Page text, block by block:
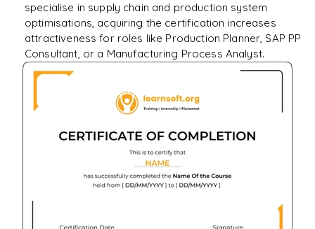
specialise in supply chain and production system
optimisations, acquiring the certification increases
attractiveness for roles like Production Planner, SAP PP
Consultant, or a Manufacturing Process Analyst.